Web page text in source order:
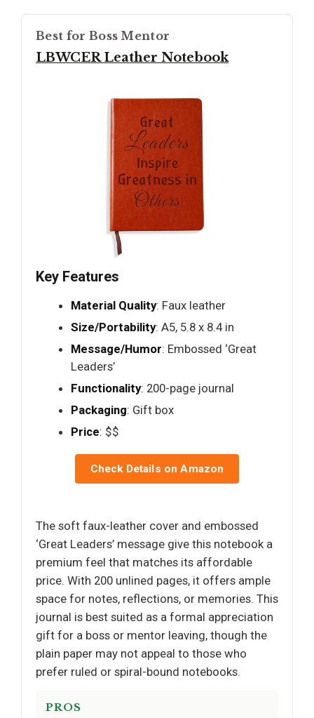
Best for Boss Mentor
LBWCER Leather Notebook
Key Features
Material Quality: Faux leather
Size/Portability: A5, 5.8 x 8.4 in
Message/Humor: Embossed ‘Great
Leaders’
Functionality: 200-page journal
Packaging: Gift box
Price: $$
Check Details on Amazon
The soft faux-leather cover and embossed
‘Great Leaders’ message give this notebook a
premium feel that matches its affordable
price. With 200 unlined pages, it offers ample
space for notes, reflections, or memories. This
journal is best suited as a formal appreciation
gift for a boss or mentor leaving, though the
plain paper may not appeal to those who
prefer ruled or spiral-bound notebooks.
PROS